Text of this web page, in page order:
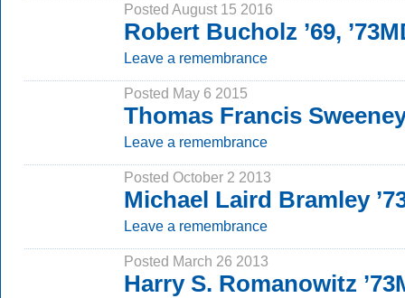
Posted August 15 2016
Robert Bucholz ’69,
Leave a remembrance
Posted May 6 2015
Thomas Francis
Leave a remembrance
Posted October 2 2013
Michael Laird Bramley
Leave a remembrance
Posted March 26 2013
Harry S. Romanowitz